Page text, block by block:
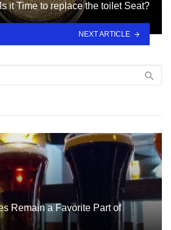
Is it Time to replace the toilet Seat?
NEXT ARTICLE
Remain a Favorite Part of